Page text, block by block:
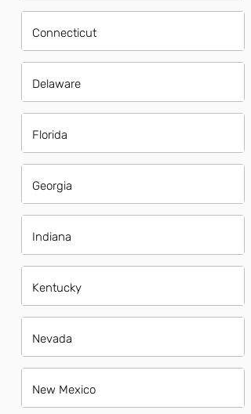
Connecticut
Delaware
Florida
Georgia
Indiana
Kentucky
Nevada
New Mexico